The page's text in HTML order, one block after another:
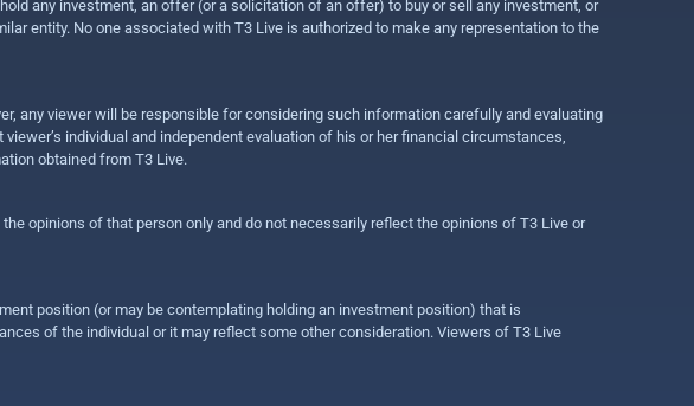
any investment, an offer (or a solicitation of an offer) to buy or sell any investment, or
entity. No one associated with T3 Live is authorized to make any representation to the
any viewer will be responsible for considering such information carefully and evaluating
individual and independent evaluation of his or her financial circumstances,
obtained from T3 Live.
opinions of that person only and do not necessarily reflect the opinions of T3 Live or
position (or may be contemplating holding an investment position) that is
of the individual or it may reflect some other consideration. Viewers of T3 Live